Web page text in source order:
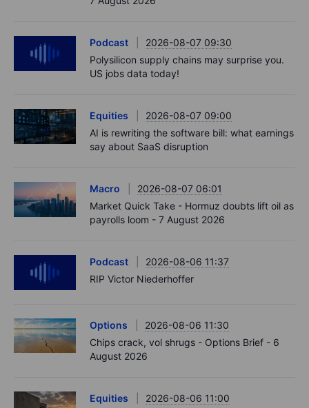
Podcast
2026-08-07 09:30
Polysilicon supply chains may surprise you.
US jobs data today!
Equities
2026-08-07 09:00
AI is rewriting the software bill: what earnings
say about SaaS disruption
Macro
2026-08-07 06:01
Market Quick Take - Hormuz doubts lift oil as
payrolls loom - 7 August 2026
Podcast
2026-08-06 11:37
RIP Victor Niederhoffer
Options
2026-08-06 11:30
Chips crack, vol shrugs - Options Brief - 6
August 2026
Equities
2026-08-06 11:00